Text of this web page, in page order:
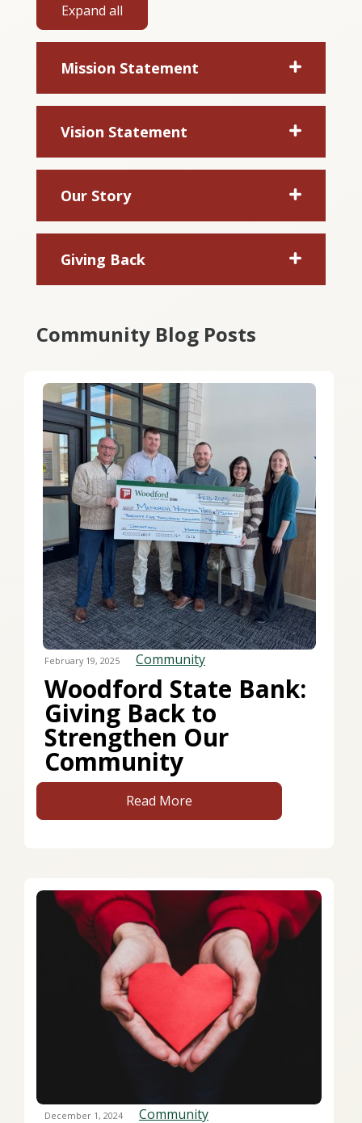
Expand all
Mission Statement
Vision Statement
Our Story
Giving Back
Community Blog Posts
February 19, 2025 Community
Woodford State Bank:
Giving Back to
Strengthen Our
Community
Read More
December 1, 2024 Community